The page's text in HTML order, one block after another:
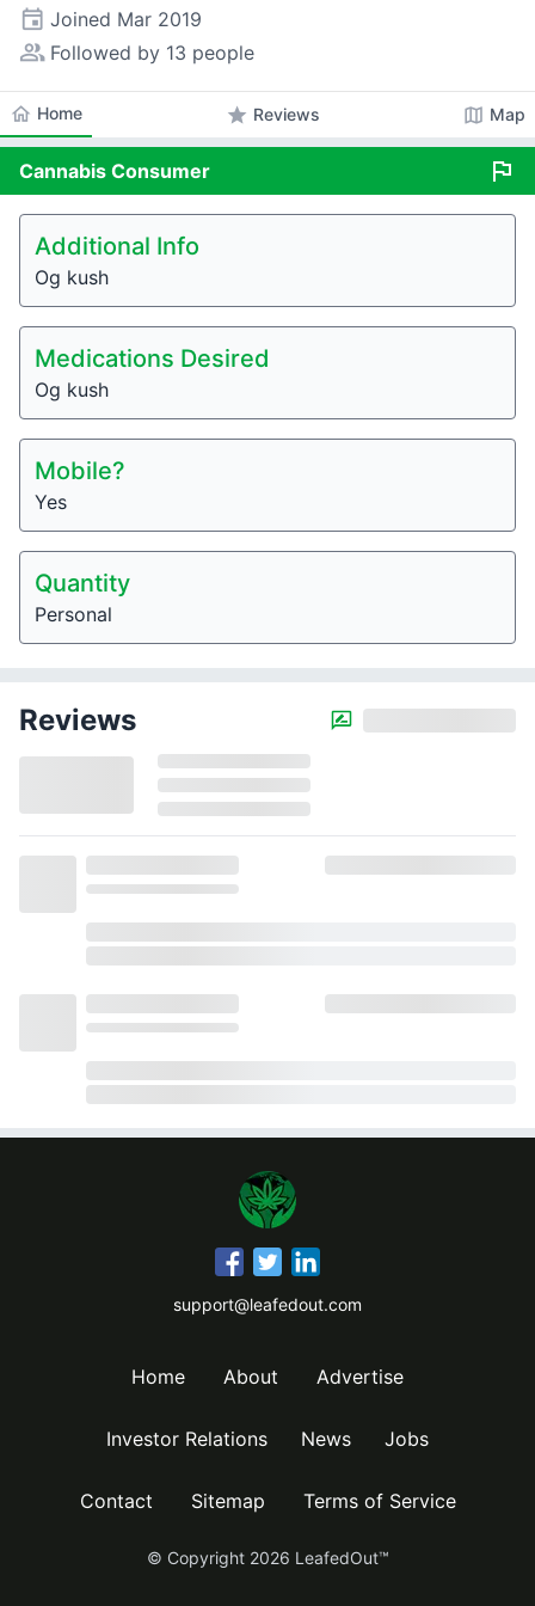
event Joined Mar 2019
people_alt Followed by 13 people
home Home star Reviews map Map
Cannabis Consumer flag
Additional Info
Og kush
Medications Desired
Og kush
Mobile?
Yes
Quantity
Personal
Reviews
support@leafedout.com
Home About Advertise
Investor Relations News Jobs
Contact Sitemap Terms of Service
© Copyright 2026 LeafedOut™